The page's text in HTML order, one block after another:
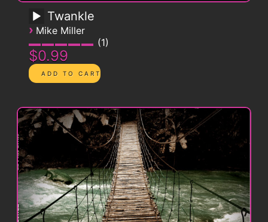
Twankle
› Mike Miller
1
$0.99